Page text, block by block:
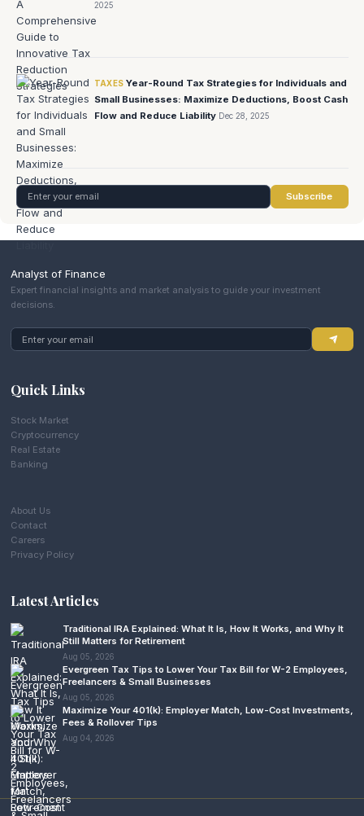
2025
TAXESYear-Round Tax Strategies for Individuals and
Small Businesses: Maximize Deductions, Boost Cash
Flow and Reduce Liability Dec 28, 2025
Subscribe
Analyst of Finance
Expert financial insights and market analysis to guide your investment
decisions.
Quick Links
Stock Market
Cryptocurrency
Real Estate
Banking
About Us
Contact
Careers
Privacy Policy
Latest Articles
Traditional IRA Explained: What It Is, How It Works, and Why It
Still Matters for Retirement
Aug 05, 2026
Evergreen Tax Tips to Lower Your Tax Bill for W-2 Employees,
Freelancers & Small Businesses
Aug 05, 2026
Maximize Your 401(k): Employer Match, Low-Cost Investments,
Fees & Rollover Tips
Aug 04, 2026